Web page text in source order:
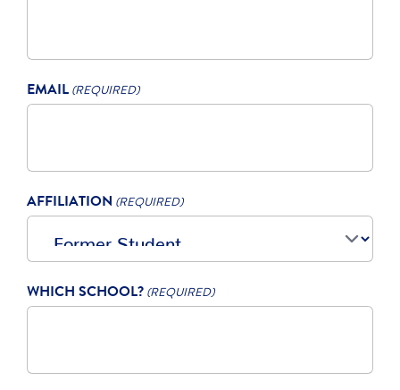
EMAIL (REQUIRED)
AFFILIATION (REQUIRED)
WHICH SCHOOL? (REQUIRED)